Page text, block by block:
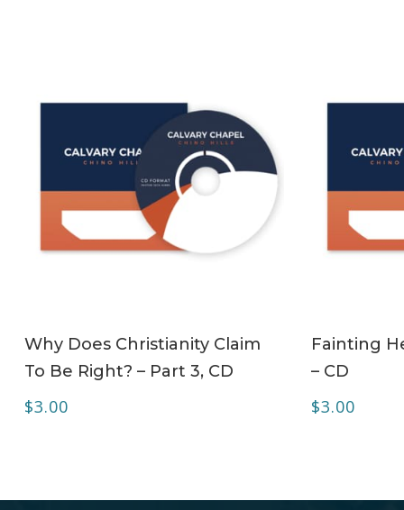
Why Does Christianity Claim
To Be Right? – Part 3, CD
$3.00
Fainting
– CD
$3.00